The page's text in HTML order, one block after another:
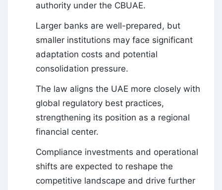
authority under the CBUAE.
Larger banks are well-prepared, but
smaller institutions may face significant
adaptation costs and potential
consolidation pressure.
The law aligns the UAE more closely with
global regulatory best practices,
strengthening its position as a regional
financial center.
Compliance investments and operational
shifts are expected to reshape the
competitive landscape and drive further